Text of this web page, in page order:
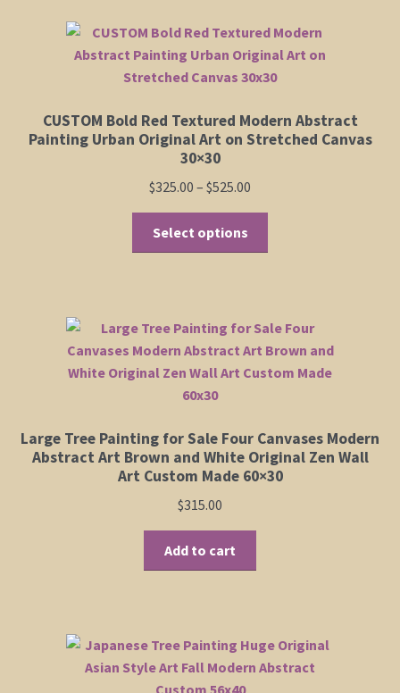
CUSTOM Bold Red Textured Modern Abstract
Painting Urban Original Art on Stretched Canvas
30×30
$325.00 – $525.00
range:
through
Select options
The
options
may
on
the
Large Tree Painting for Sale Four Canvases Modern
Abstract Art Brown and White Original Zen Wall
Art Custom Made 60×30
$315.00
Add to cart